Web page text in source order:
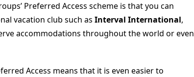
Preferred Access scheme is that you can
vacation club such as Interval International,
accommodations throughout the world or even
Access means that it is even easier to